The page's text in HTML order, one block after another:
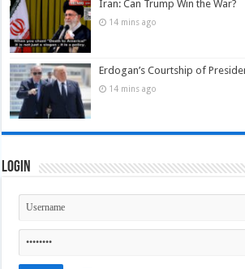
Iran: Can Trump Win the War?
14 mins ago
Erdogan’s Courtship of
14 mins ago
Login